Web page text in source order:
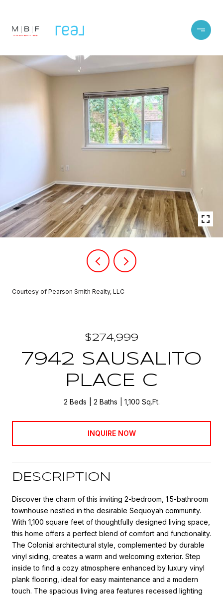
Courtesy of Pearson Smith Realty, LLC
$274,999
7942 SAUSALITO
PLACE C
2 Beds 2 Baths 1,100 Sq.Ft.
INQUIRE NOW
DESCRIPTION
Discover the charm of this inviting 2-bedroom, 1.5-bathroom
townhouse nestled in the desirable Sequoyah community.
With 1,100 square feet of thoughtfully designed living space,
this home offers a perfect blend of comfort and functionality.
The Colonial architectural style, complemented by durable
vinyl siding, creates a warm and welcoming exterior. Step
inside to find a cozy atmosphere enhanced by luxury vinyl
plank flooring, ideal for easy maintenance and a modern
touch. The spacious living area features recessed lighting